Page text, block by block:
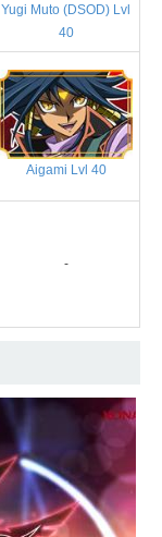
Yugi Muto (DSOD) Lvl
40
Aigami Lvl 40
-